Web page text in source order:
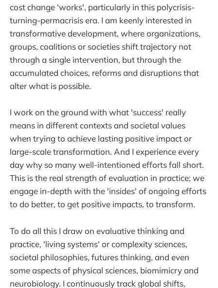
cost change 'works', particularly in this polycrisis-
turning-permacrisis era. I am keenly interested in
transformative development, where organizations,
groups, coalitions or societies shift trajectory not
through a single intervention, but through the
accumulated choices, reforms and disruptions that
alter what is possible.
I work on the ground with what 'success' really
means in different contexts and societal values
when trying to achieve lasting positive impact or
large-scale transformation. And I experience every
day why so many well-intentioned efforts fall short.
This is the real strength of evaluation in practice; we
engage in-depth with the 'insides' of ongoing efforts
to do better, to get positive impacts, to transform.
To do all this I draw on evaluative thinking and
practice, 'living systems' or complexity sciences,
societal philosophies, futures thinking, and even
some aspects of physical sciences, biomimicry and
neurobiology. I continuously track global shifts,